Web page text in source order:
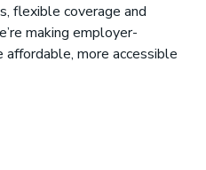
flexible coverage and
making employer-
more accessible